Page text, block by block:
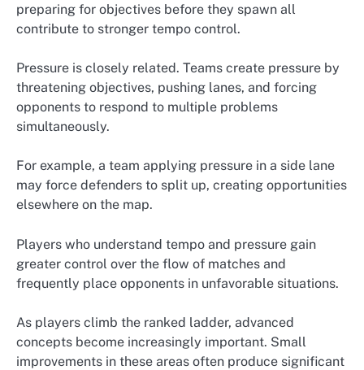
preparing for objectives before they spawn all
contribute to stronger tempo control.
Pressure is closely related. Teams create pressure by
threatening objectives, pushing lanes, and forcing
opponents to respond to multiple problems
simultaneously.
For example, a team applying pressure in a side lane
may force defenders to split up, creating opportunities
elsewhere on the map.
Players who understand tempo and pressure gain
greater control over the flow of matches and
frequently place opponents in unfavorable situations.
As players climb the ranked ladder, advanced
concepts become increasingly important. Small
improvements in these areas often produce significant